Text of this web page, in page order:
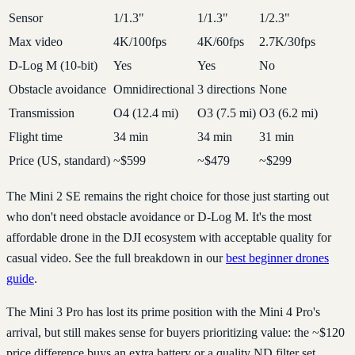
Sensor
1/1.3" 1/1.3"
1/2.3"
Max video
4K/100fps 4K/60fps
2.7K/30fps
D-Log M (10-bit)
Yes Yes
No
Obstacle avoidance Omnidirectional 3 directions None
Transmission
O4 (12.4 mi) O3 (7.5 mi) O3 (6.2 mi)
Flight time
34 min 34 min
31 min
Price (US, standard) ~$599 ~$479 ~$299
The Mini 2 SE remains the right choice for those just starting out
who don't need obstacle avoidance or D-Log M. It's the most
affordable drone in the DJI ecosystem with acceptable quality for
casual video. See the full breakdown in ourbest beginner drones
guide.
The Mini 3 Pro has lost its prime position with the Mini 4 Pro's
arrival, but still makes sense for buyers prioritizing value: the ~$120